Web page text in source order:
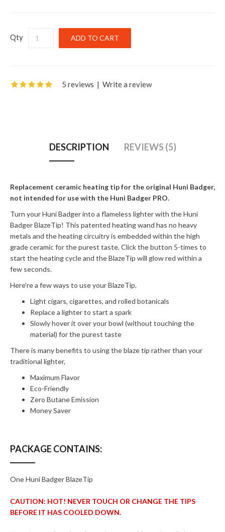
Qty
5 reviews | Write a review
DESCRIPTION REVIEWS (5)
Replacement ceramic heating tip for the original Huni Badger,
not intended for use with the Huni Badger PRO.
Turn your Huni Badger into a flameless lighter with the Huni
Badger BlazeTip! This patented heating wand has no heavy
metals and the heating circuitry is embedded within the high
grade ceramic for the purest taste. Click the button 5-times to
start the heating cycle and the BlazeTip will glow red within a
few seconds.
Here're a few ways to use your BlazeTip.
Light cigars, cigarettes, and rolled botanicals
Replace a lighter to start a spark
Slowly hover it over your bowl (without touching the
material) for the purest taste
There is many benefits to using the blaze tip rather than your
traditional lighter,
Maximum Flavor
Eco-Friendly
Zero Butane Emission
Money Saver
PACKAGE CONTAINS:
One Huni Badger BlazeTip
CAUTION: HOT! NEVER TOUCH OR CHANGE THE TIPS
BEFORE IT HAS COOLED DOWN.